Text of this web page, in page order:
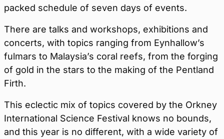
packed schedule of seven days of events.
There are talks and workshops, exhibitions and
concerts, with topics ranging from Eynhallow’s
fulmars to Malaysia’s coral reefs, from the forging
of gold in the stars to the making of the Pentland
Firth.
This eclectic mix of topics covered by the Orkney
International Science Festival knows no bounds,
and this year is no different, with a wide variety of